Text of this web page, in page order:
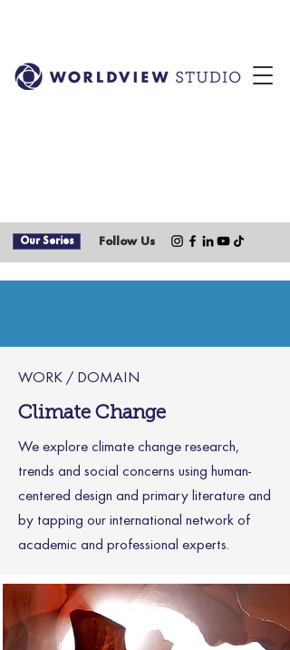
Our Series Follow Us
WORK / DOMAIN
Climate Change
We explore climate change research,
trends and social concerns using human-
centered design and primary literature and
by tapping our international network of
academic and professional experts.